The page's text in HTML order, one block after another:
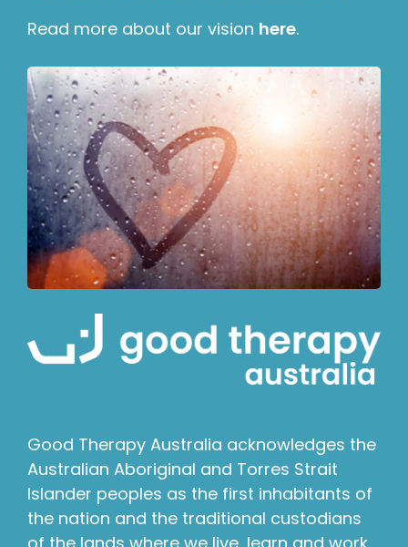
Read more about our vision here.
Good Therapy Australia acknowledges the
Australian Aboriginal and Torres Strait
Islander peoples as the first inhabitants of
the nation and the traditional custodians